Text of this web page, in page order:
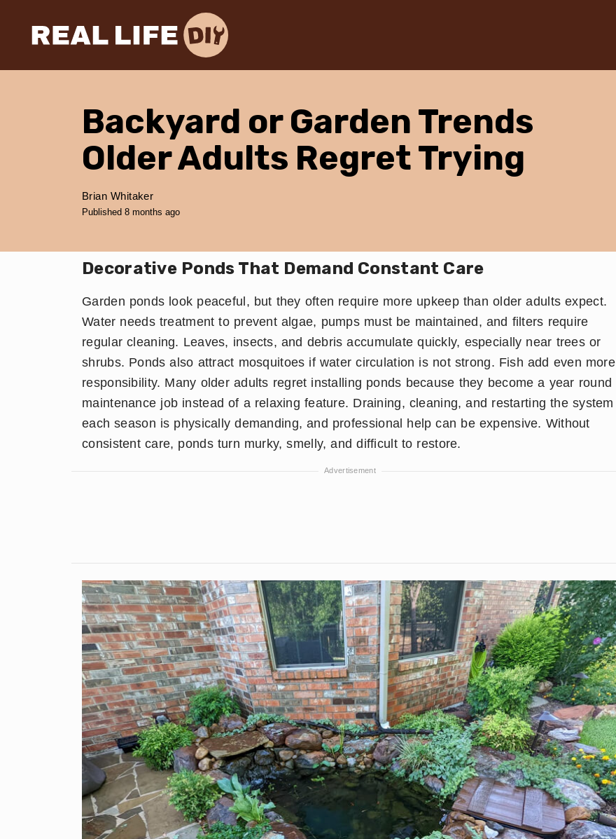
Backyard or Garden Trends
Older Adults Regret Trying
Brian Whitaker
Published 8 months ago
Decorative Ponds That Demand Constant Care
Garden ponds look peaceful, but they often require more upkeep than older adults expect.
Water needs treatment to prevent algae, pumps must be maintained, and filters require
regular cleaning. Leaves, insects, and debris accumulate quickly, especially near trees or
shrubs. Ponds also attract mosquitoes if water circulation is not strong. Fish add even more
responsibility. Many older adults regret installing ponds because they become a year round
maintenance job instead of a relaxing feature. Draining, cleaning, and restarting the system
each season is physically demanding, and professional help can be expensive. Without
consistent care, ponds turn murky, smelly, and difficult to restore.